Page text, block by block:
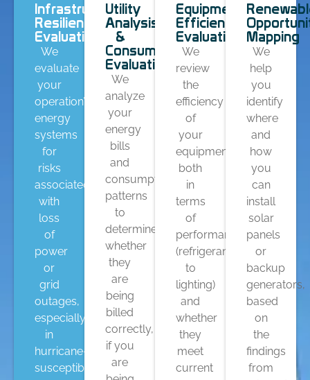
Infrastructure
Resilience
Evaluations
We
evaluate
your
operation’s
energy
systems
for
risks
associated
with
loss
of
power
or
grid
outages,
especially
in
hurricane-
susceptible
Utility
Analysis
&
Consumption
Evaluation
We
analyze
your
energy
bills
and
consumption
patterns
to
determine
whether
they
are
being
billed
correctly,
if you
are
Equipment
Efficiency
Evaluation
We
review
the
efficiency
of
your
equipment
both
in
terms
of
performance
(refrigerants
to
lighting)
and
whether
they
meet
current
Mapping
We
help
you
identify
where
and
how
you
can
install
solar
panels
or
backup
generators,
based
on
the
findings
from